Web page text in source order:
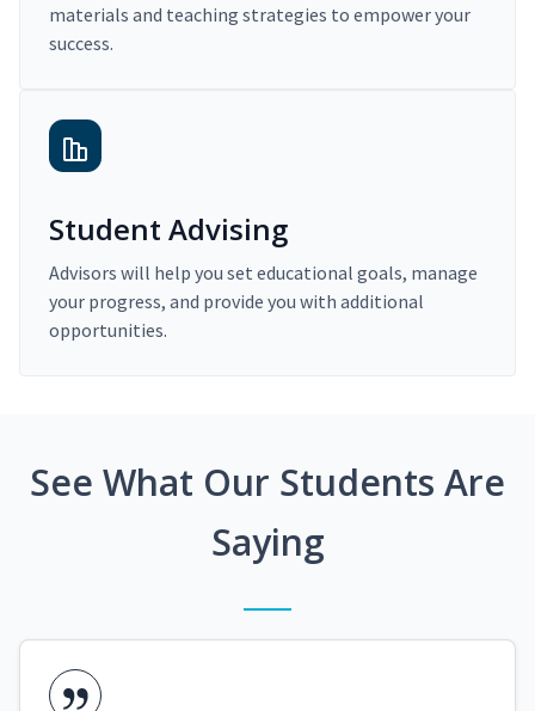
materials and teaching strategies to empower your
success.
Student Advising
Advisors will help you set educational goals, manage
your progress, and provide you with additional
opportunities.
See What Our Students Are
Saying